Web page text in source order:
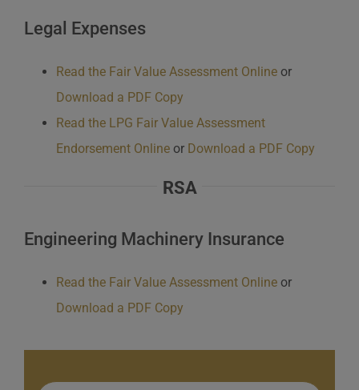
Legal Expenses
Read the Fair Value Assessment Online or
Download a PDF Copy
Read the LPG Fair Value Assessment
Endorsement Online or Download a PDF Copy
RSA
Engineering Machinery Insurance
Read the Fair Value Assessment Online or
Download a PDF Copy